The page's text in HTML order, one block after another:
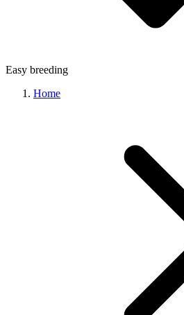
Easy breeding
Home